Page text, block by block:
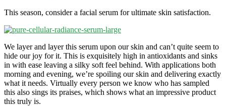
This season, consider a facial serum for ultimate skin satisfaction.
We layer and layer this serum upon our skin and can’t quite seem to
hide our joy for it. This is exquisitely high in antioxidants and sinks
in with ease leaving a silky soft feel behind. With applications both
morning and evening, we’re spoiling our skin and delivering exactly
what it needs. Virtually every person we know who has sampled
this also sings its praises, which shows what an impressive product
this truly is.